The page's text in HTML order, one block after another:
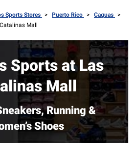
Sports Stores > Puerto Rico > Caguas >
Mall
Sports at Las
Mall
Running &
Shoes